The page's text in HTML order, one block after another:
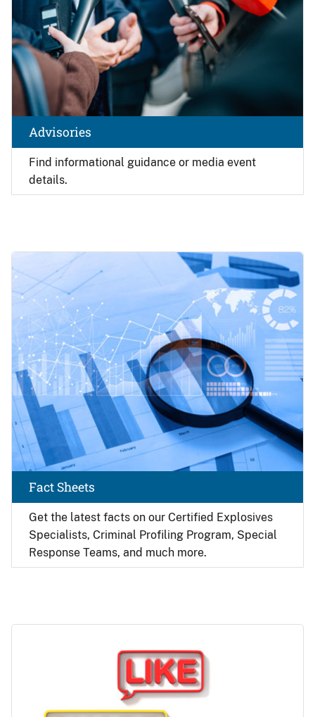
Find informational guidance or media event
details.
Advisories
Get the latest facts on our Certified Explosives
Specialists, Criminal Profiling Program, Special
Response Teams, and much more.
Fact Sheets